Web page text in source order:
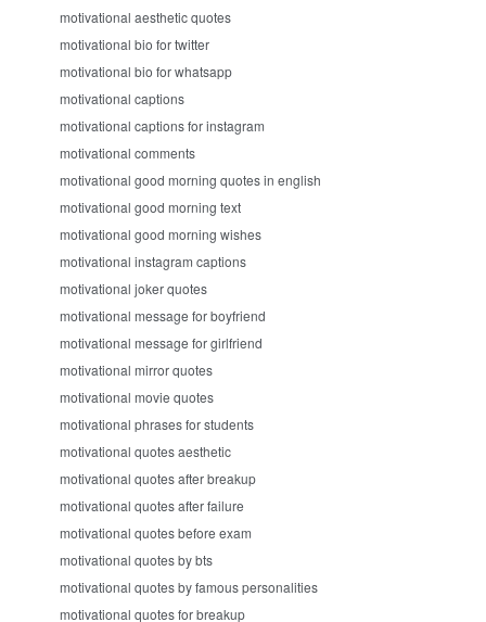
motivational aesthetic quotes
motivational bio for twitter
motivational bio for whatsapp
motivational captions
motivational captions for instagram
motivational comments
motivational good morning quotes in english
motivational good morning text
motivational good morning wishes
motivational instagram captions
motivational joker quotes
motivational message for boyfriend
motivational message for girlfriend
motivational mirror quotes
motivational movie quotes
motivational phrases for students
motivational quotes aesthetic
motivational quotes after breakup
motivational quotes after failure
motivational quotes before exam
motivational quotes by bts
motivational quotes by famous personalities
motivational quotes for breakup